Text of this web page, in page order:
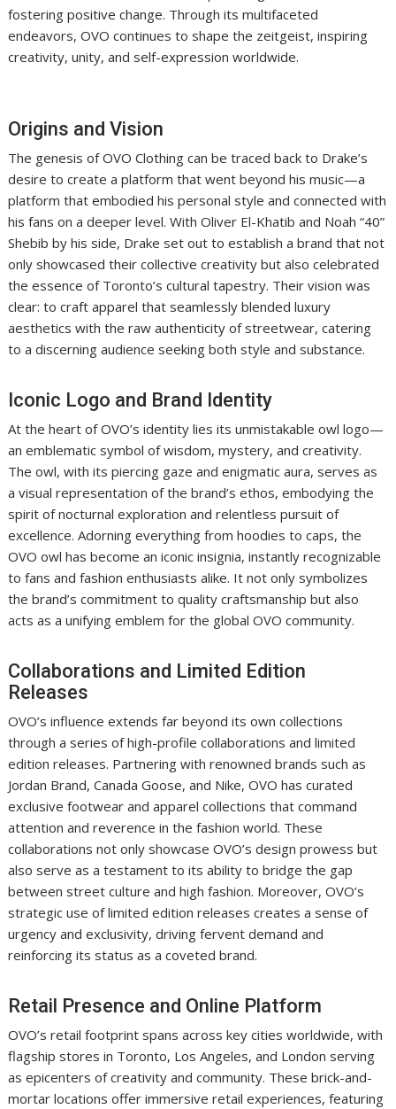
fostering positive change. Through its multifaceted
endeavors, OVO continues to shape the zeitgeist, inspiring
creativity, unity, and self-expression worldwide.
Origins and Vision
The genesis of OVO Clothing can be traced back to Drake’s
desire to create a platform that went beyond his music—a
platform that embodied his personal style and connected with
his fans on a deeper level. With Oliver El-Khatib and Noah “40”
Shebib by his side, Drake set out to establish a brand that not
only showcased their collective creativity but also celebrated
the essence of Toronto’s cultural tapestry. Their vision was
clear: to craft apparel that seamlessly blended luxury
aesthetics with the raw authenticity of streetwear, catering
to a discerning audience seeking both style and substance.
Iconic Logo and Brand Identity
At the heart of OVO’s identity lies its unmistakable owl logo—
an emblematic symbol of wisdom, mystery, and creativity.
The owl, with its piercing gaze and enigmatic aura, serves as
a visual representation of the brand’s ethos, embodying the
spirit of nocturnal exploration and relentless pursuit of
excellence. Adorning everything from hoodies to caps, the
OVO owl has become an iconic insignia, instantly recognizable
to fans and fashion enthusiasts alike. It not only symbolizes
the brand’s commitment to quality craftsmanship but also
acts as a unifying emblem for the global OVO community.
Collaborations and Limited Edition
Releases
OVO’s influence extends far beyond its own collections
through a series of high-profile collaborations and limited
edition releases. Partnering with renowned brands such as
Jordan Brand, Canada Goose, and Nike, OVO has curated
exclusive footwear and apparel collections that command
attention and reverence in the fashion world. These
collaborations not only showcase OVO’s design prowess but
also serve as a testament to its ability to bridge the gap
between street culture and high fashion. Moreover, OVO’s
strategic use of limited edition releases creates a sense of
urgency and exclusivity, driving fervent demand and
reinforcing its status as a coveted brand.
Retail Presence and Online Platform
OVO’s retail footprint spans across key cities worldwide, with
flagship stores in Toronto, Los Angeles, and London serving
as epicenters of creativity and community. These brick-and-
mortar locations offer immersive retail experiences, featuring